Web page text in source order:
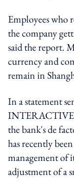
Employees who
the company
said the report.
currency and
remain in
In a statement
INTERACTIVE,
the bank's de
has recently
management of
adjustment of a